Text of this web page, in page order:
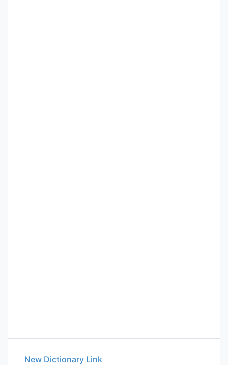
New Dictionary Link